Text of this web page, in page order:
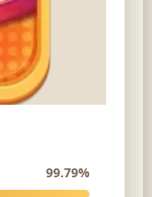
99.79%